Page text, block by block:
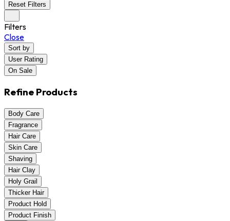
Reset Filters
Filters
Close
Sort by
User Rating
On Sale
Refine Products
Body Care
Fragrance
Hair Care
Skin Care
Shaving
Hair Clay
Holy Grail
Thicker Hair
Product Hold
Product Finish